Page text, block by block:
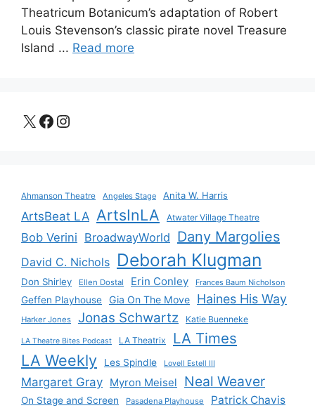
Theatricum Botanicum’s adaptation of Robert
Louis Stevenson’s classic pirate novel Treasure
Island ... Read more
X Facebook
Instagram
Ahmanson Theatre Angeles Stage Anita W. Harris
ArtsBeat LA ArtsInLA Atwater Village Theatre
Bob Verini BroadwayWorld Dany Margolies
David C. Nichols Deborah Klugman
Don Shirley Ellen Dostal Erin Conley Frances Baum Nicholson
Geffen Playhouse Gia On The Move Haines His Way
Harker Jones Jonas Schwartz Katie Buenneke
LA Theatre Bites Podcast LA Theatrix LA Times
LA Weekly Les Spindle Lovell Estell III
Margaret Gray Myron Meisel Neal Weaver
On Stage and Screen Pasadena Playhouse Patrick Chavis